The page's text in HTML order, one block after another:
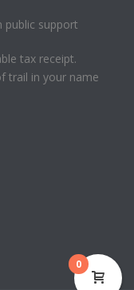
public support
tax receipt.
trail in your name
0